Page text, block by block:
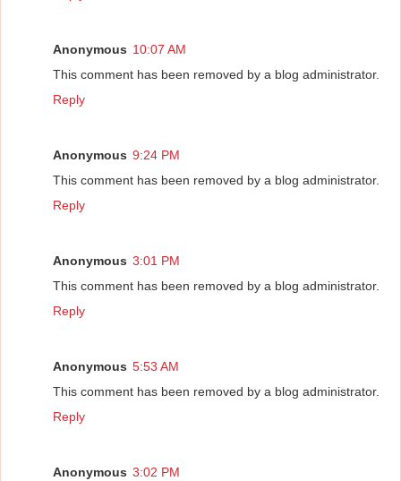
Anonymous 10:07 AM
This comment has been removed by a blog administrator.
Reply
Anonymous 9:24 PM
This comment has been removed by a blog administrator.
Reply
Anonymous 3:01 PM
This comment has been removed by a blog administrator.
Reply
Anonymous 5:53 AM
This comment has been removed by a blog administrator.
Reply
Anonymous 3:02 PM